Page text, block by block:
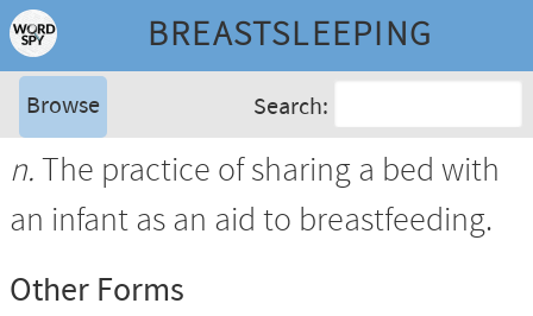
BREASTSLEEPING
Browse Search:
n.The practice of sharing a bed with
an infant as an aid to breastfeeding.
Other Forms